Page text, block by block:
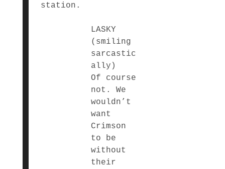
station.
LASKY
(smiling
sarcastic
ally)
Of course
not. We
wouldn’t
want
Crimson
to be
without
their